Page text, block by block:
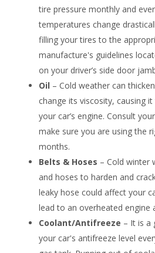
tire pressure monthly and
temperatures change
filling your tires to the
manufacture's guidelines
on your driver’s side door
Oil – Cold weather can
change its viscosity, causing
your car’s engine. Consult
make sure you are using the
months.
Belts & Hoses – Cold winter
and hoses to harden and
leaky hose could affect your
lead to an overheated engine
Coolant/Antifreeze – It is a
your car's antifreeze level